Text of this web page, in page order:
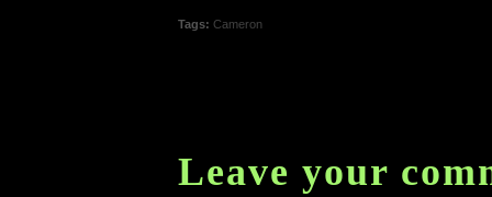
Tags: Cameron
Leave your